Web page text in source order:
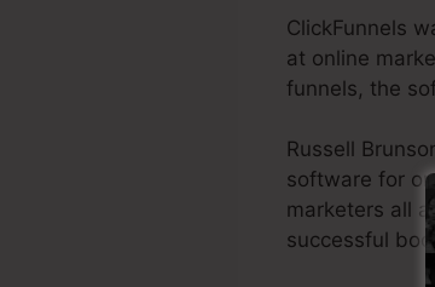
ClickFunnels
at online
funnels, the
Russell
software for
marketers all
successful